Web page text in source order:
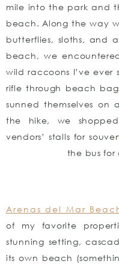
mile into the park and
beach. Along the way
butterflies, sloths, and
beach, we
wild raccoons I’ve ever
rifle through beach
sunned themselves on
the hike, we
vendors’ stalls for
the bus for
Arenas del Mar
of my favorite
stunning setting,
its own beach